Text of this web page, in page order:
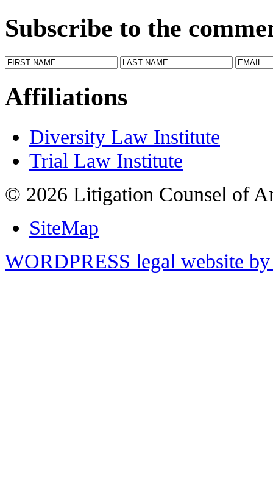
Subscribe to the
Affiliations
Diversity Law Institute
Trial Law Institute
© 2026 Litigation Counsel of
SiteMap
WORDPRESS legal website